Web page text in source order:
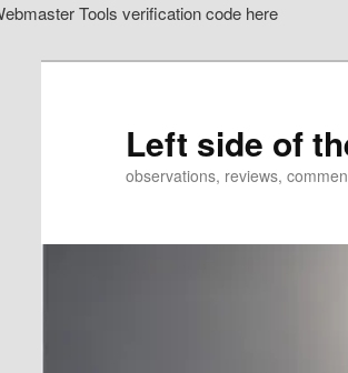
Tools verification code here
Left side of
observations, reviews,